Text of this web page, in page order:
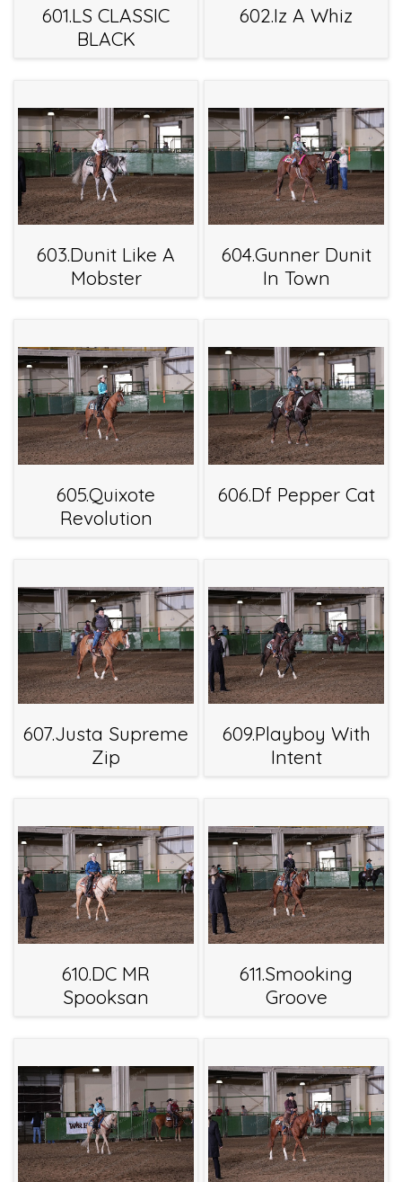
601.LS CLASSIC
BLACK
602.Iz A Whiz
603.Dunit Like A
Mobster
604.Gunner Dunit
In Town
605.Quixote
Revolution
606.Df Pepper Cat
607.Justa Supreme
Zip
609.Playboy With
Intent
610.DC MR
Spooksan
611.Smooking
Groove